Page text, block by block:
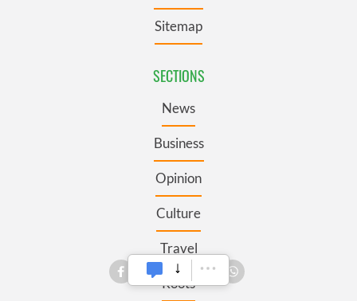
Sitemap
SECTIONS
News
Business
Opinion
Culture
Travel
Roots